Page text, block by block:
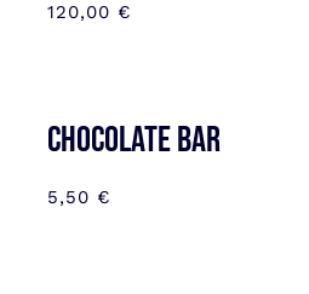
120,00 €
CHOCOLATE BAR
5,50 €